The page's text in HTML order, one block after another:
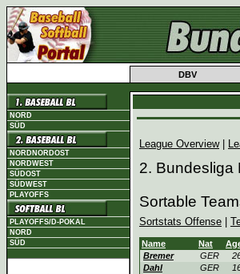
DBV
NORD
SÜD
NORDNORDOST
NORDWEST
SÜDOST
SÜDWEST
PLAYOFFS
PLAYOFFS/D-POKAL
NORD
SÜD
League Overview|
2. Bundesliga
Sortable
Sortstats Offense
Name Nat
Bremer
GER
Dahl
GER